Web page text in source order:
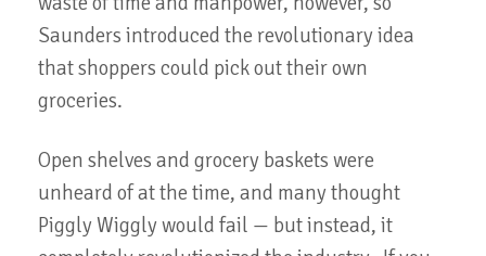
Saunders introduced the revolutionary idea
that shoppers could pick out their own
groceries.
Open shelves and grocery baskets were
unheard of at the time, and many thought
Piggly Wiggly would fail — but instead, it